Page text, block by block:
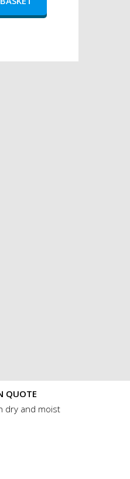
QUOTE
dry and moist